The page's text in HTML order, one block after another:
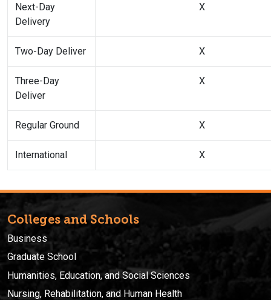
Next-Day
Delivery
X
Two-Day Deliver X
Three-Day
Deliver
X
Regular Ground X
International X
Colleges and Schools
Business
Graduate School
Humanities, Education, and Social Sciences
Nursing, Rehabilitation, and Human Health